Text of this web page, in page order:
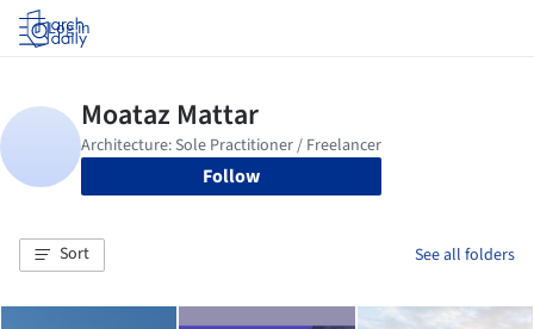
Log in
Follow
Sort See all folders